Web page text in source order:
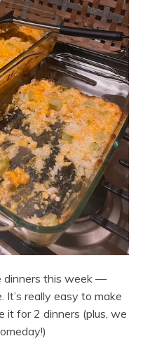
dinners this week —
It’s really easy to make
it for 2 dinners (plus, we